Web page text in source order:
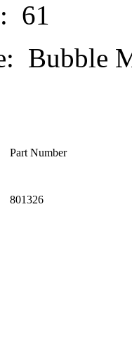
61
Bubble
Part Number
801326